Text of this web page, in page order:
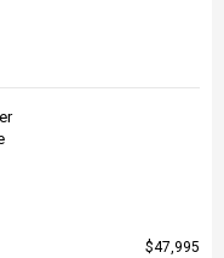
$47,995